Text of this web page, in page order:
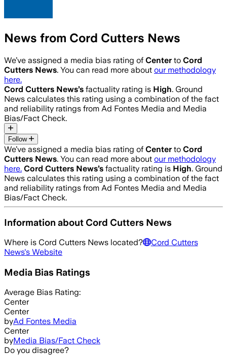
News from Cord Cutters News
We’ve assigned a media bias rating of Center to Cord
Cutters News. You can read more about our methodology
here.
Cord Cutters News’s factuality rating is High. Ground
News calculates this rating using a combination of the fact
and reliability ratings from Ad Fontes Media and Media
Bias/Fact Check.
Follow
We’ve assigned a media bias rating of Center to Cord
Cutters News. You can read more about our methodology
here. Cord Cutters News’s factuality rating is High. Ground
News calculates this rating using a combination of the fact
and reliability ratings from Ad Fontes Media and Media
Bias/Fact Check.
Information about Cord Cutters News
Where is Cord Cutters News located?
Cord Cutters
News's Website
Media Bias Ratings
Average Bias Rating:
Center
Center
byAd Fontes Media
Center
byMedia Bias/Fact Check
Do you disagree?